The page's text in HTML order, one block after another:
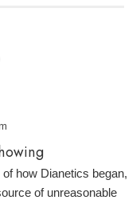
how Dianetics began,
of unreasonable